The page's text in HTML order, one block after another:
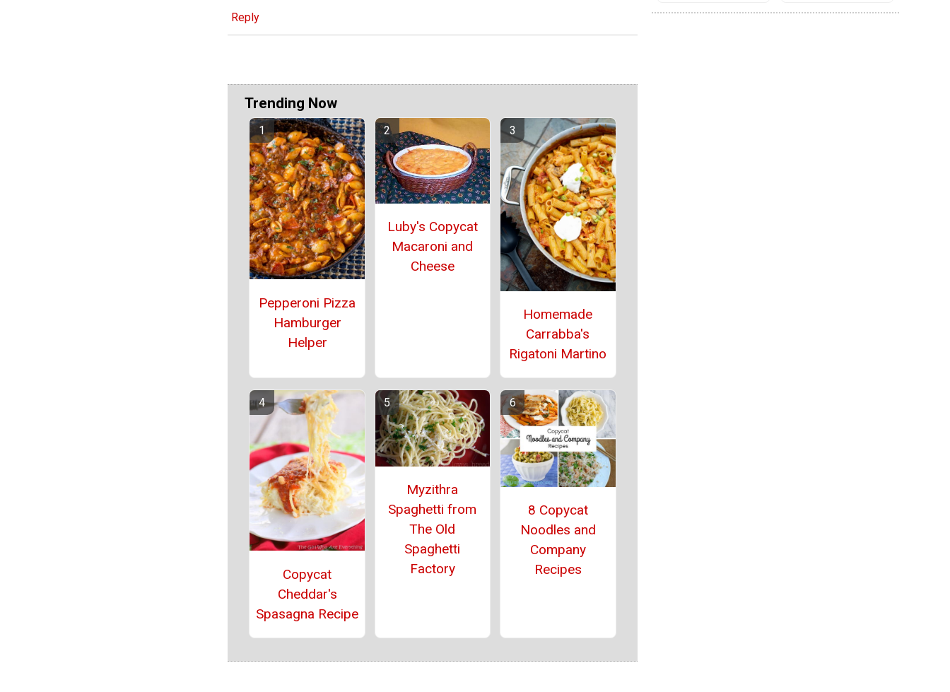
Reply
Trending Now
Pepperoni Pizza
Hamburger
Helper
Luby's Copycat
Macaroni and
Cheese
Homemade
Carrabba's
Rigatoni Martino
Copycat
Cheddar's
Spasagna Recipe
Myzithra
Spaghetti from
The Old
Spaghetti
Factory
8 Copycat
Noodles and
Company
Recipes